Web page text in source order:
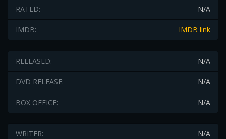
N/A
RATED:
IMDB link
IMDB:
N/A
RELEASED:
N/A
DVD RELEASE:
N/A
BOX OFFICE:
N/A
WRITER: